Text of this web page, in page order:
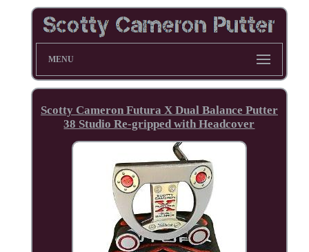
MENU
Scotty Cameron Futura X Dual Balance Putter
38 Studio Re-gripped with Headcover